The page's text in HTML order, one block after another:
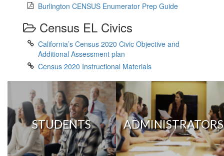
Burlington CENSUS Enumerator Prep Guide
Census EL Civics
California’s Census 2020 Civic Objective and
Additional Assessment plan
Census 2020 Instructional Materials
STUDENTS ADMINISTRATORS